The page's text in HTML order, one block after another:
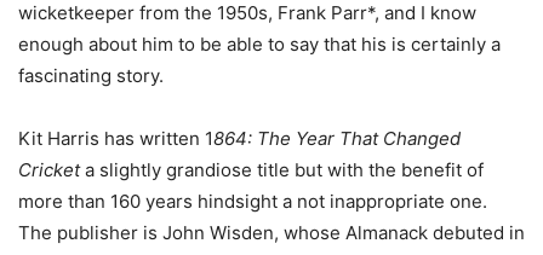
wicketkeeper from the 1950s, Frank Parr*, and I know
enough about him to be able to say that his is certainly a
fascinating story.
Kit Harris has written 1864: The Year That Changed
Cricketa slightly grandiose title but with the benefit of
more than 160 years hindsight a not inappropriate one.
The publisher is John Wisden, whose Almanack debuted in